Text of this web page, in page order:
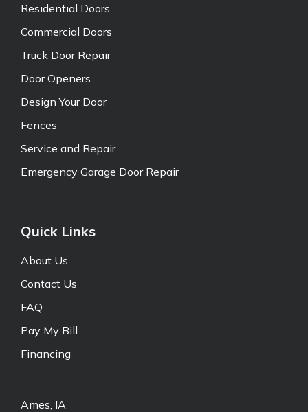
Residential Doors
Commercial Doors
Truck Door Repair
Door Openers
Design Your Door
Fences
Service and Repair
Emergency Garage Door Repair
Quick Links
About Us
Contact Us
FAQ
Pay My Bill
Financing
Ames, IA